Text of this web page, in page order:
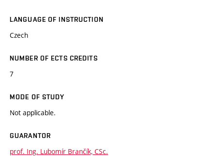
LANGUAGE OF INSTRUCTION
Czech
NUMBER OF ECTS CREDITS
7
MODE OF STUDY
Not applicable.
GUARANTOR
prof. Ing. Lubomír Brančík, CSc.